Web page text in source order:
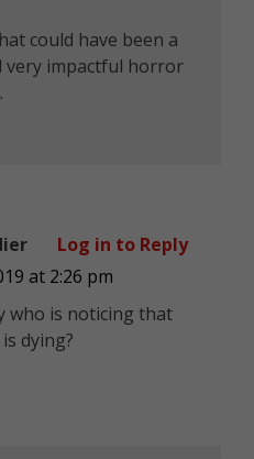
could have been a
very impactful horror
at 2:26 pm
who is noticing that
dying?
Log in to Reply